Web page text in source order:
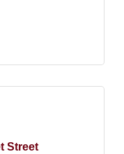
Street